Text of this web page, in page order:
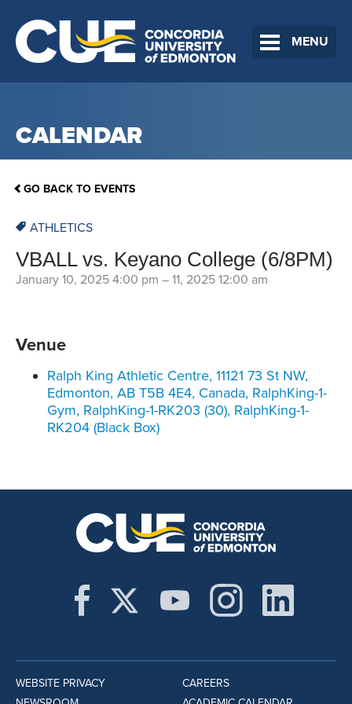
MENU
CALENDAR
GO BACK TO EVENTS
ATHLETICS
VBALL vs. Keyano College (6/8PM)
January 10, 2025 4:00 pm – 11, 2025 12:00 am
Venue
Ralph King Athletic Centre, 11121 73 St NW,
Edmonton, AB T5B 4E4, Canada, RalphKing-1-
Gym, RalphKing-1-RK203 (30), RalphKing-1-
RK204 (Black Box)
WEBSITE PRIVACY
CAREERS